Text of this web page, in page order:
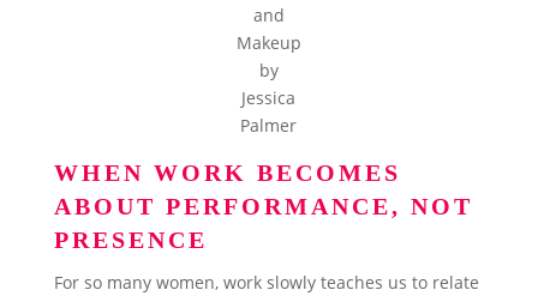
and
Makeup
by
Jessica
Palmer
WHEN WORK BECOMES
ABOUT PERFORMANCE, NOT
PRESENCE
For so many women, work slowly teaches us to relate